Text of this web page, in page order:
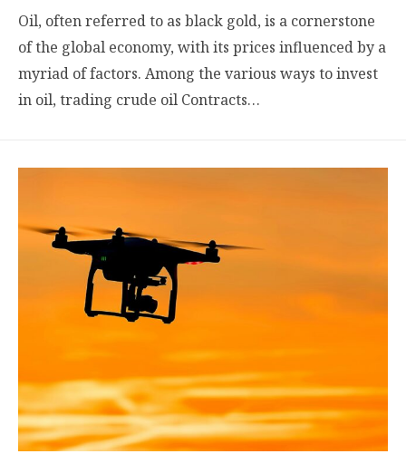
Oil, often referred to as black gold, is a cornerstone
of the global economy, with its prices influenced by a
myriad of factors. Among the various ways to invest
in oil, trading crude oil Contracts…